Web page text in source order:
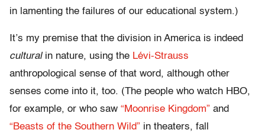
in lamenting the failures of our educational system.)
It’s my premise that the division in America is indeed
culturalin nature, using the Lévi-Strauss
anthropological sense of that word, although other
senses come into it, too. (The people who watch HBO,
for example, or who saw “Moonrise Kingdom” and
“Beasts of the Southern Wild” in theaters, fall